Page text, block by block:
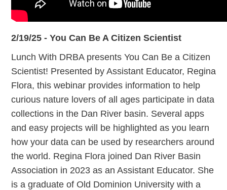
2/19/25 - You Can Be A Citizen Scientist
Lunch With DRBA presents You Can Be a Citizen
Scientist! Presented by Assistant Educator, Regina
Flora, this webinar provides information to help
curious nature lovers of all ages participate in data
collections in the Dan River basin. Several apps
and easy projects will be highlighted as you learn
how your data can be used by researchers around
the world. Regina Flora joined Dan River Basin
Association in 2023 as an Assistant Educator. She
is a graduate of Old Dominion University with a